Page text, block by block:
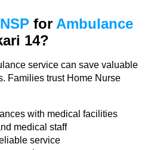
for Ambulance
14?
service can save valuable
Families trust Home Nurse
with medical facilities
medical staff
service